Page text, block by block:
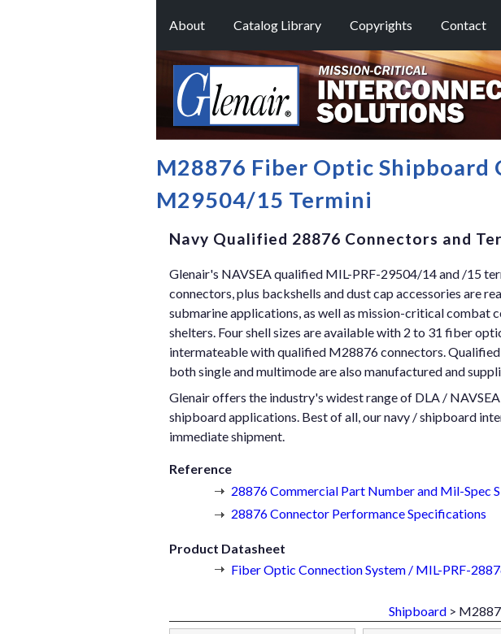
About Catalog Library Copyrights Contact
M28876 Fiber Optic Shipboard
M29504/15 Termini
Navy Qualified 28876 Connectors and
Glenair's NAVSEA qualified MIL-PRF-29504/14 and /15
connectors, plus backshells and dust cap accessories are
submarine applications, as well as mission-critical combat
shelters. Four shell sizes are available with 2 to 31 fiber
intermateable with qualified M28876 connectors.
both single and multimode are also manufactured and
Glenair offers the industry's widest range of DLA /
shipboard applications. Best of all, our navy / shipboard
immediate shipment.
Reference
28876 Commercial Part Number and Mil-Spec
28876 Connector Performance Specifications
Product Datasheet
Fiber Optic Connection System / MIL-PRF-
Shipboard >